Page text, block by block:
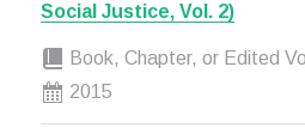
Social Justice, Vol. 2)
Book, Chapter, or Edited
2015